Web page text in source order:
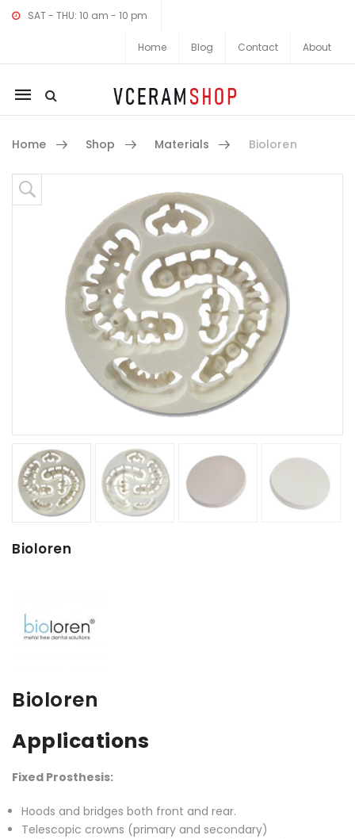
SAT - THU: 10 am - 10 pm
Home Blog Contact About
Mobile
navigation
Home Shop Materials Bioloren
Skip to content
Bioloren
Bioloren
Applications
Fixed Prosthesis:
Hoods and bridges both front and rear.
Telescopic crowns (primary and secondary)